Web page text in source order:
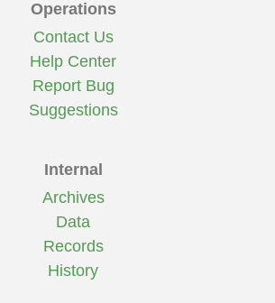
Operations
Contact Us
Help Center
Report Bug
Suggestions
Internal
Archives
Data
Records
History